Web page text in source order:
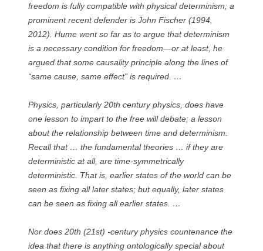
freedom is fully compatible with physical determinism; a
prominent recent defender is John Fischer (1994,
2012). Hume went so far as to argue that determinism
is a necessary condition for freedom—or at least, he
argued that some causality principle along the lines of
“same cause, same effect” is required. …
Physics, particularly 20th century physics, does have
one lesson to impart to the free will debate; a lesson
about the relationship between time and determinism.
Recall that … the fundamental theories … if they are
deterministic at all, are time-symmetrically
deterministic. That is, earlier states of the world can be
seen as fixing all later states; but equally, later states
can be seen as fixing all earlier states. …
Nor does 20th (21st) -century physics countenance the
idea that there is anything ontologically special about